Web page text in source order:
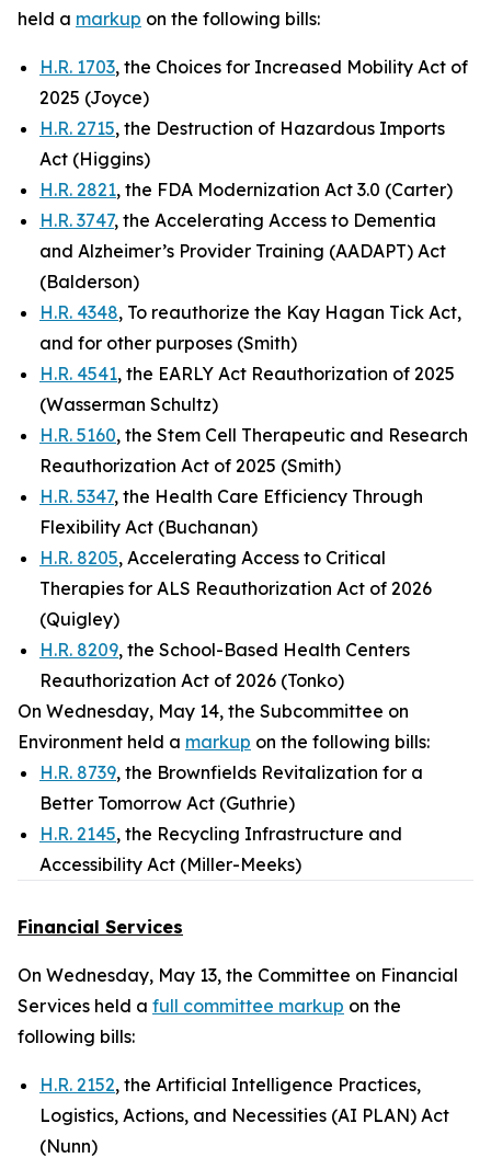
held a markup on the following bills:
H.R. 1703, the Choices for Increased Mobility Act of
2025 (Joyce)
H.R. 2715, the Destruction of Hazardous Imports
Act (Higgins)
H.R. 2821, the FDA Modernization Act 3.0 (Carter)
H.R. 3747, the Accelerating Access to Dementia
and Alzheimer’s Provider Training (AADAPT) Act
(Balderson)
H.R. 4348, To reauthorize the Kay Hagan Tick Act,
and for other purposes (Smith)
H.R. 4541, the EARLY Act Reauthorization of 2025
(Wasserman Schultz)
H.R. 5160, the Stem Cell Therapeutic and Research
Reauthorization Act of 2025 (Smith)
H.R. 5347, the Health Care Efficiency Through
Flexibility Act (Buchanan)
H.R. 8205, Accelerating Access to Critical
Therapies for ALS Reauthorization Act of 2026
(Quigley)
H.R. 8209, the School-Based Health Centers
Reauthorization Act of 2026 (Tonko)
On Wednesday, May 14, the Subcommittee on
Environment held a markup on the following bills:
H.R. 8739, the Brownfields Revitalization for a
Better Tomorrow Act (Guthrie)
H.R. 2145, the Recycling Infrastructure and
Accessibility Act (Miller-Meeks)
Financial Services
On Wednesday, May 13, the Committee on Financial
Services held a full committee markup on the
following bills:
H.R. 2152, the Artificial Intelligence Practices,
Logistics, Actions, and Necessities (AI PLAN) Act
(Nunn)